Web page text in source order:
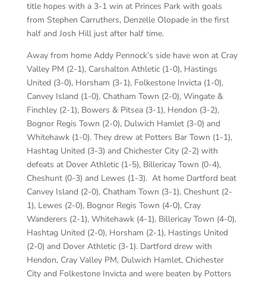
title hopes with a 3-1 win at Princes Park with goals
from Stephen Carruthers, Denzelle Olopade in the first
half and Josh Hill just after half time.
Away from home Addy Pennock’s side have won at Cray
Valley PM (2-1), Carshalton Athletic (1-0), Hastings
United (3-0), Horsham (3-1), Folkestone Invicta (1-0),
Canvey Island (1-0), Chatham Town (2-0), Wingate &
Finchley (2-1), Bowers & Pitsea (3-1), Hendon (3-2),
Bognor Regis Town (2-0), Dulwich Hamlet (3-0) and
Whitehawk (1-0). They drew at Potters Bar Town (1-1),
Hashtag United (3-3) and Chichester City (2-2) with
defeats at Dover Athletic (1-5), Billericay Town (0-4),
Cheshunt (0-3) and Lewes (1-3). At home Dartford beat
Canvey Island (2-0), Chatham Town (3-1), Cheshunt (2-
1), Lewes (2-0), Bognor Regis Town (4-0), Cray
Wanderers (2-1), Whitehawk (4-1), Billericay Town (4-0),
Hashtag United (2-0), Horsham (2-1), Hastings United
(2-0) and Dover Athletic (3-1). Dartford drew with
Hendon, Cray Valley PM, Dulwich Hamlet, Chichester
City and Folkestone Invicta and were beaten by Potters